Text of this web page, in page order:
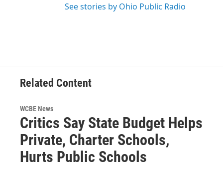
See stories by Ohio Public Radio
Related Content
WCBE News
Critics Say State Budget Helps
Private, Charter Schools,
Hurts Public Schools